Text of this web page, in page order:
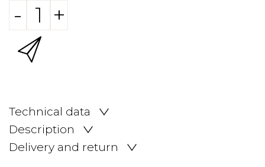
- +
Technical data
Description
Delivery and return